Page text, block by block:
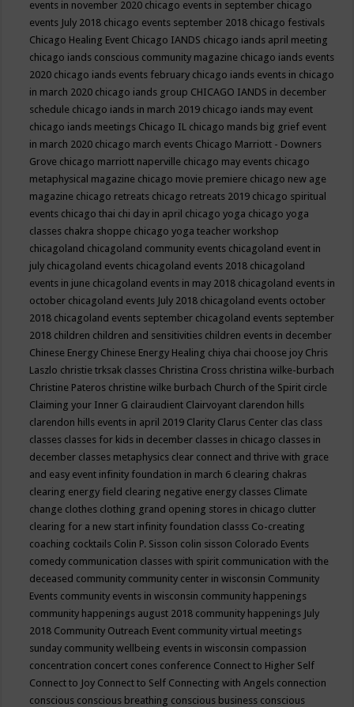
events in november 2020 chicago events in september chicago
events July 2018 chicago events september 2018 chicago festivals
Chicago Healing Event Chicago IANDS chicago iands april meeting
chicago iands conscious community magazine chicago iands events
2020 chicago iands events february chicago iands events in chicago
in march 2020 chicago iands group CHICAGO IANDS in december
schedule chicago iands in march 2019 chicago iands may event
chicago iands meetings Chicago IL chicago mands big grief event
in march 2020 chicago march events Chicago Marriott - Downers
Grove chicago marriott naperville chicago may events chicago
metaphysical magazine chicago movie premiere chicago new age
magazine chicago retreats chicago retreats 2019 chicago spiritual
events chicago thai chi day in april chicago yoga chicago yoga
classes chakra shoppe chicago yoga teacher workshop
chicagoland chicagoland community events chicagoland event in
july chicagoland events chicagoland events 2018 chicagoland
events in june chicagoland events in may 2018 chicagoland events in
october chicagoland events July 2018 chicagoland events october
2018 chicagoland events september chicagoland events september
2018 children children and sensitivities children events in december
Chinese Energy Chinese Energy Healing chiya chai choose joy Chris
Laszlo christie trksak classes Christina Cross christina wilke-burbach
Christine Pateros christine wilke burbach Church of the Spirit circle
Claiming your Inner G clairaudient Clairvoyant clarendon hills
clarendon hills events in april 2019 Clarity Clarus Center clas class
classes classes for kids in december classes in chicago classes in
december classes metaphysics clear connect and thrive with grace
and easy event infinity foundation in march 6 clearing chakras
clearing energy field clearing negative energy classes Climate
change clothes clothing grand opening stores in chicago clutter
clearing for a new start infinity foundation classs Co-creating
coaching cocktails Colin P. Sisson colin sisson Colorado Events
comedy communication classes with spirit communication with the
deceased community community center in wisconsin Community
Events community events in wisconsin community happenings
community happenings august 2018 community happenings July
2018 Community Outreach Event community virtual meetings
sunday community wellbeing events in wisconsin compassion
concentration concert cones conference Connect to Higher Self
Connect to Joy Connect to Self Connecting with Angels connection
conscious conscious breathing conscious business conscious